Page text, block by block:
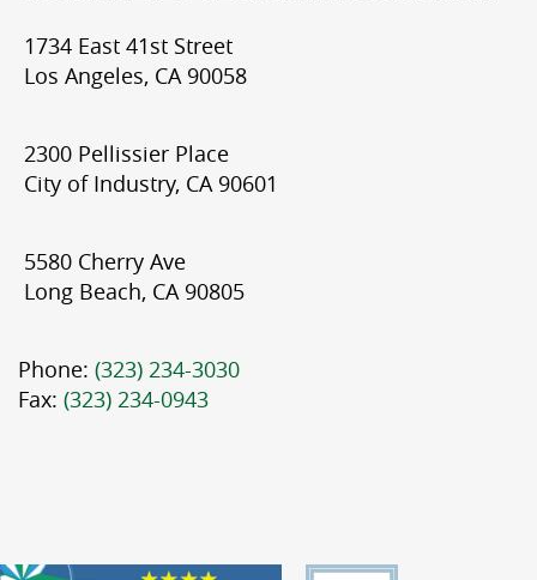
1734 East 41st Street
Los Angeles, CA 90058
2300 Pellissier Place
City of Industry, CA 90601
5580 Cherry Ave
Long Beach, CA 90805
Phone: (323) 234-3030
Fax: (323) 234-0943